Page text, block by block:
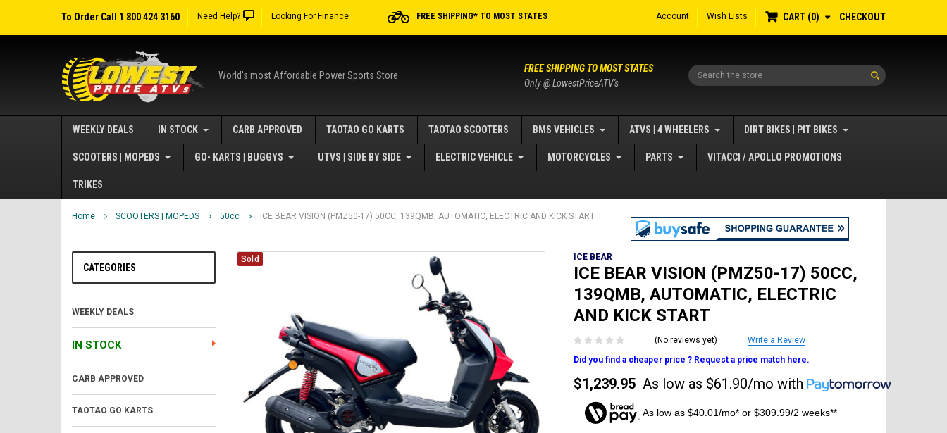
To Order Call 1 800 424 3160 Need Help? Looking For Finance FREE SHIPPING* TO MOST STATES Account Wish Lists CART 0 CHECKOUT
World's most Affordable Power Sports Store Search
FREE SHIPPING TO MOST STATES
Only @ LowestPriceATV's
WEEKLY DEALS IN STOCK CARB APPROVED TAOTAO GO KARTS TAOTAO SCOOTERS BMS VEHICLES ATVS | 4 WHEELERS DIRT BIKES | PIT BIKES
SCOOTERS | MOPEDS GO- KARTS | BUGGYS UTVS | SIDE BY SIDE ELECTRIC VEHICLE MOTORCYCLES PARTS VITACCI / APOLLO PROMOTIONS
TRIKES
Home SCOOTERS | MOPEDS 50cc ICE BEAR VISION (PMZ50-17) 50CC, 139QMB, AUTOMATIC, ELECTRIC AND KICK START
CATEGORIES
WEEKLY DEALS
IN STOCK
CARB APPROVED
TAOTAO GO KARTS
Sold ICE BEAR
ICE BEAR VISION (PMZ50-17) 50CC,
139QMB, AUTOMATIC, ELECTRIC
AND KICK START
(No reviews yet)
Write a Review
Did you find a cheaper price ? Request a price match here.
$1,239.95 As low as $61.90/mo with
As low as $40.01/mo* or $309.99/2 weeks**